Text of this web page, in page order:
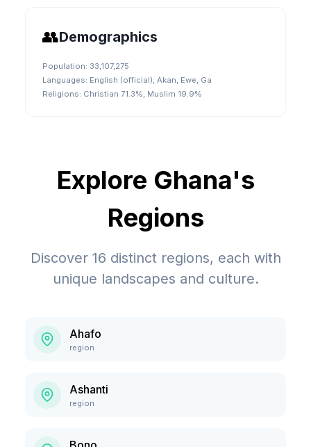
👥Demographics
Population: 33,107,275
Languages: English (official), Akan, Ewe, Ga
Religions: Christian 71.3%, Muslim 19.9%
Explore Ghana's
Regions
Discover 16 distinct regions, each with
unique landscapes and culture.
Ahafo
region
Ashanti
region